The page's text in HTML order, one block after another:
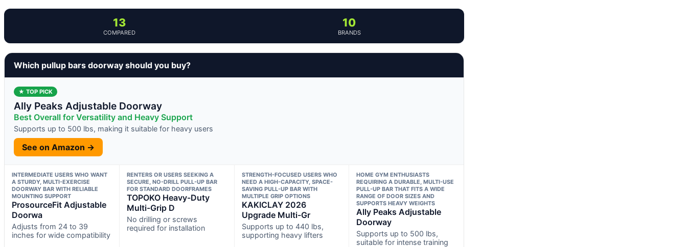
13
COMPARED
10
BRANDS
Which pullup bars doorway should you buy?
★ TOP PICK
Ally Peaks Adjustable Doorway
Best Overall for Versatility and Heavy Support
Supports up to 500 lbs, making it suitable for heavy users
See on Amazon →
INTERMEDIATE USERS WHO WANT
A STURDY, MULTI-EXERCISE
DOORWAY BAR WITH RELIABLE
MOUNTING SUPPORT
ProsourceFit Adjustable
Doorwa
Adjusts from 24 to 39
inches for wide compatibility
RENTERS OR USERS SEEKING A
SECURE, NO-DRILL PULL-UP BAR
FOR STANDARD DOORFRAMES
TOPOKO Heavy-Duty
Multi-Grip D
No drilling or screws
required for installation
STRENGTH-FOCUSED USERS WHO
NEED A HIGH-CAPACITY, SPACE-
SAVING PULL-UP BAR WITH
MULTIPLE GRIP OPTIONS
KAKICLAY 2026
Upgrade Multi-Gr
Supports up to 440 lbs,
supporting heavy lifters
HOME GYM ENTHUSIASTS
REQUIRING A DURABLE, MULTI-USE
PULL-UP BAR THAT FITS A WIDE
RANGE OF DOOR SIZES AND
SUPPORTS HEAVY WEIGHTS
Ally Peaks Adjustable
Doorway
Supports up to 500 lbs,
suitable for intense training